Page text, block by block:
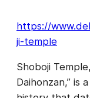
https://
ji-temple
Shoboji
Daihonzan,” is